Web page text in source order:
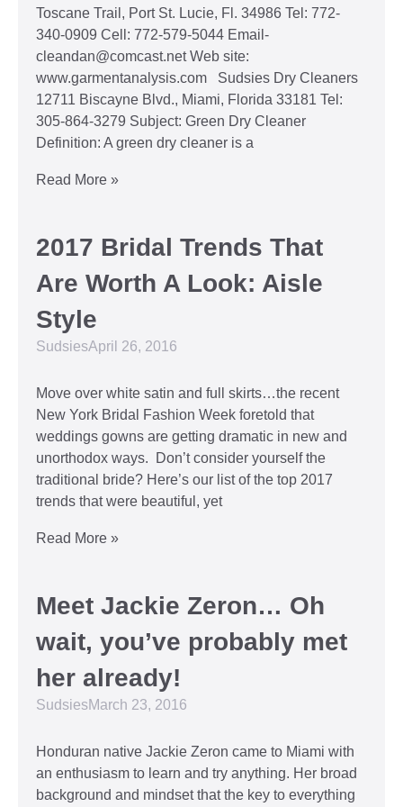
Toscane Trail, Port St. Lucie, Fl. 34986 Tel: 772-
340-0909 Cell: 772-579-5044 Email-
cleandan@comcast.net Web site:
www.garmentanalysis.com Sudsies Dry Cleaners
12711 Biscayne Blvd., Miami, Florida 33181 Tel:
305-864-3279 Subject: Green Dry Cleaner
Definition: A green dry cleaner is a
Read More »
2017 Bridal Trends That
Are Worth A Look: Aisle
Style
SudsiesApril 26, 2016
Move over white satin and full skirts…the recent
New York Bridal Fashion Week foretold that
weddings gowns are getting dramatic in new and
unorthodox ways. Don’t consider yourself the
traditional bride? Here’s our list of the top 2017
trends that were beautiful, yet
Read More »
Meet Jackie Zeron… Oh
wait, you’ve probably met
her already!
SudsiesMarch 23, 2016
Honduran native Jackie Zeron came to Miami with
an enthusiasm to learn and try anything. Her broad
background and mindset that the key to everything